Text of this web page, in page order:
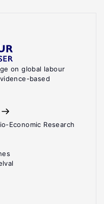
on global labour
based
Economic Research